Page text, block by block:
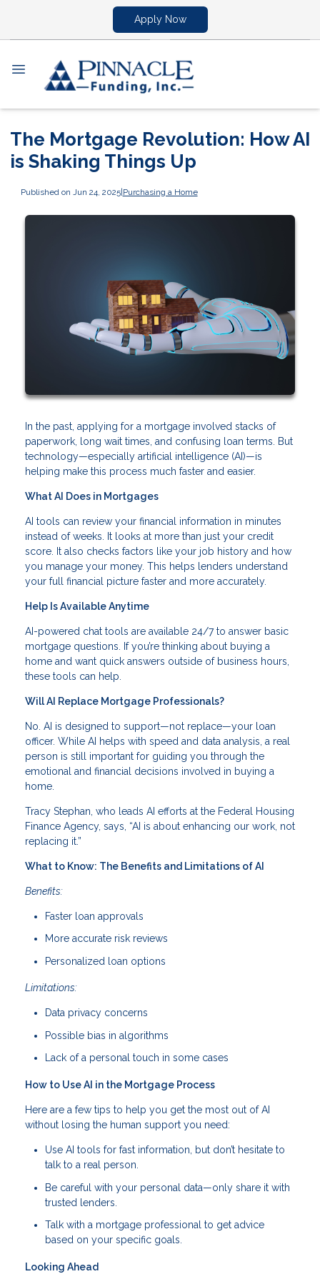
Apply Now
The Mortgage Revolution: How AI
is Shaking Things Up
Published on Jun 24, 2025|Purchasing a Home
In the past, applying for a mortgage involved stacks of
paperwork, long wait times, and confusing loan terms. But
technology—especially artificial intelligence (AI)—is
helping make this process much faster and easier.
What AI Does in Mortgages
AI tools can review your financial information in minutes
instead of weeks. It looks at more than just your credit
score. It also checks factors like your job history and how
you manage your money. This helps lenders understand
your full financial picture faster and more accurately.
Help Is Available Anytime
AI-powered chat tools are available 24/7 to answer basic
mortgage questions. If you’re thinking about buying a
home and want quick answers outside of business hours,
these tools can help.
Will AI Replace Mortgage Professionals?
No. AI is designed to support—not replace—your loan
officer. While AI helps with speed and data analysis, a real
person is still important for guiding you through the
emotional and financial decisions involved in buying a
home.
Tracy Stephan, who leads AI efforts at the Federal Housing
Finance Agency, says, “AI is about enhancing our work, not
replacing it.”
What to Know: The Benefits and Limitations of AI
Benefits:
Faster loan approvals
More accurate risk reviews
Personalized loan options
Limitations:
Data privacy concerns
Possible bias in algorithms
Lack of a personal touch in some cases
How to Use AI in the Mortgage Process
Here are a few tips to help you get the most out of AI
without losing the human support you need:
Use AI tools for fast information, but don’t hesitate to
talk to a real person.
Be careful with your personal data—only share it with
trusted lenders.
Talk with a mortgage professional to get advice
based on your specific goals.
Looking Ahead